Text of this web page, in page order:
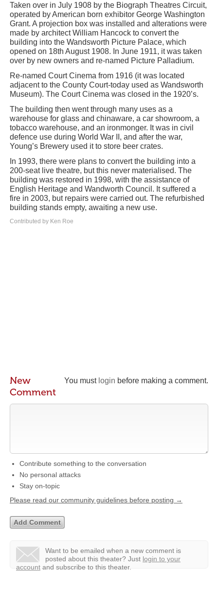
Taken over in July 1908 by the Biograph Theatres Circuit,
operated by American born exhibitor George Washington
Grant. A projection box was installed and alterations were
made by architect William Hancock to convert the
building into the Wandsworth Picture Palace, which
opened on 18th August 1908. In June 1911, it was taken
over by new owners and re-named Picture Palladium.
Re-named Court Cinema from 1916 (it was located
adjacent to the County Court-today used as Wandsworth
Museum). The Court Cinema was closed in the 1920’s.
The building then went through many uses as a
warehouse for glass and chinaware, a car showroom, a
tobacco warehouse, and an ironmonger. It was in civil
defence use during World War II, and after the war,
Young’s Brewery used it to store beer crates.
In 1993, there were plans to convert the building into a
200-seat live theatre, but this never materialised. The
building was restored in 1998, with the assistance of
English Heritage and Wandworth Council. It suffered a
fire in 2003, but repairs were carried out. The refurbished
building stands empty, awaiting a new use.
Contributed by Ken Roe
You must login before making a comment.
New
Comment
Contribute something to the conversation
No personal attacks
Stay on-topic
Please read our community guidelines before posting →
Want to be emailed when a new comment is
posted about this theater? Just login to your
account and subscribe to this theater.